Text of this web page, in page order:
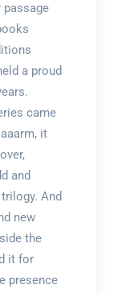
passage
a proud
came
it
and
And
new
the
it for
presence